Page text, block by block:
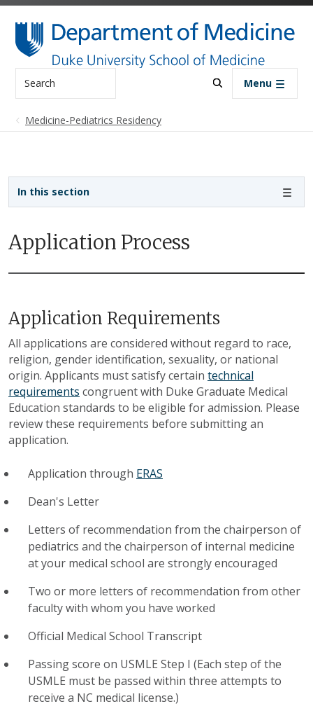
Skip to main content
Search Menu
Medicine-Pediatrics Residency
Application Process
Application Requirements
All applications are considered without regard to race,
religion, gender identification, sexuality, or national
origin. Applicants must satisfy certain technical
requirements congruent with Duke Graduate Medical
Education standards to be eligible for admission. Please
review these requirements before submitting an
application.
Application through ERAS
Dean's Letter
Letters of recommendation from the chairperson of
pediatrics and the chairperson of internal medicine
at your medical school are strongly encouraged
Two or more letters of recommendation from other
faculty with whom you have worked
Official Medical School Transcript
Passing score on USMLE Step I (Each step of the
USMLE must be passed within three attempts to
receive a NC medical license.)
In this section
Sidebar navigation - 3rd level